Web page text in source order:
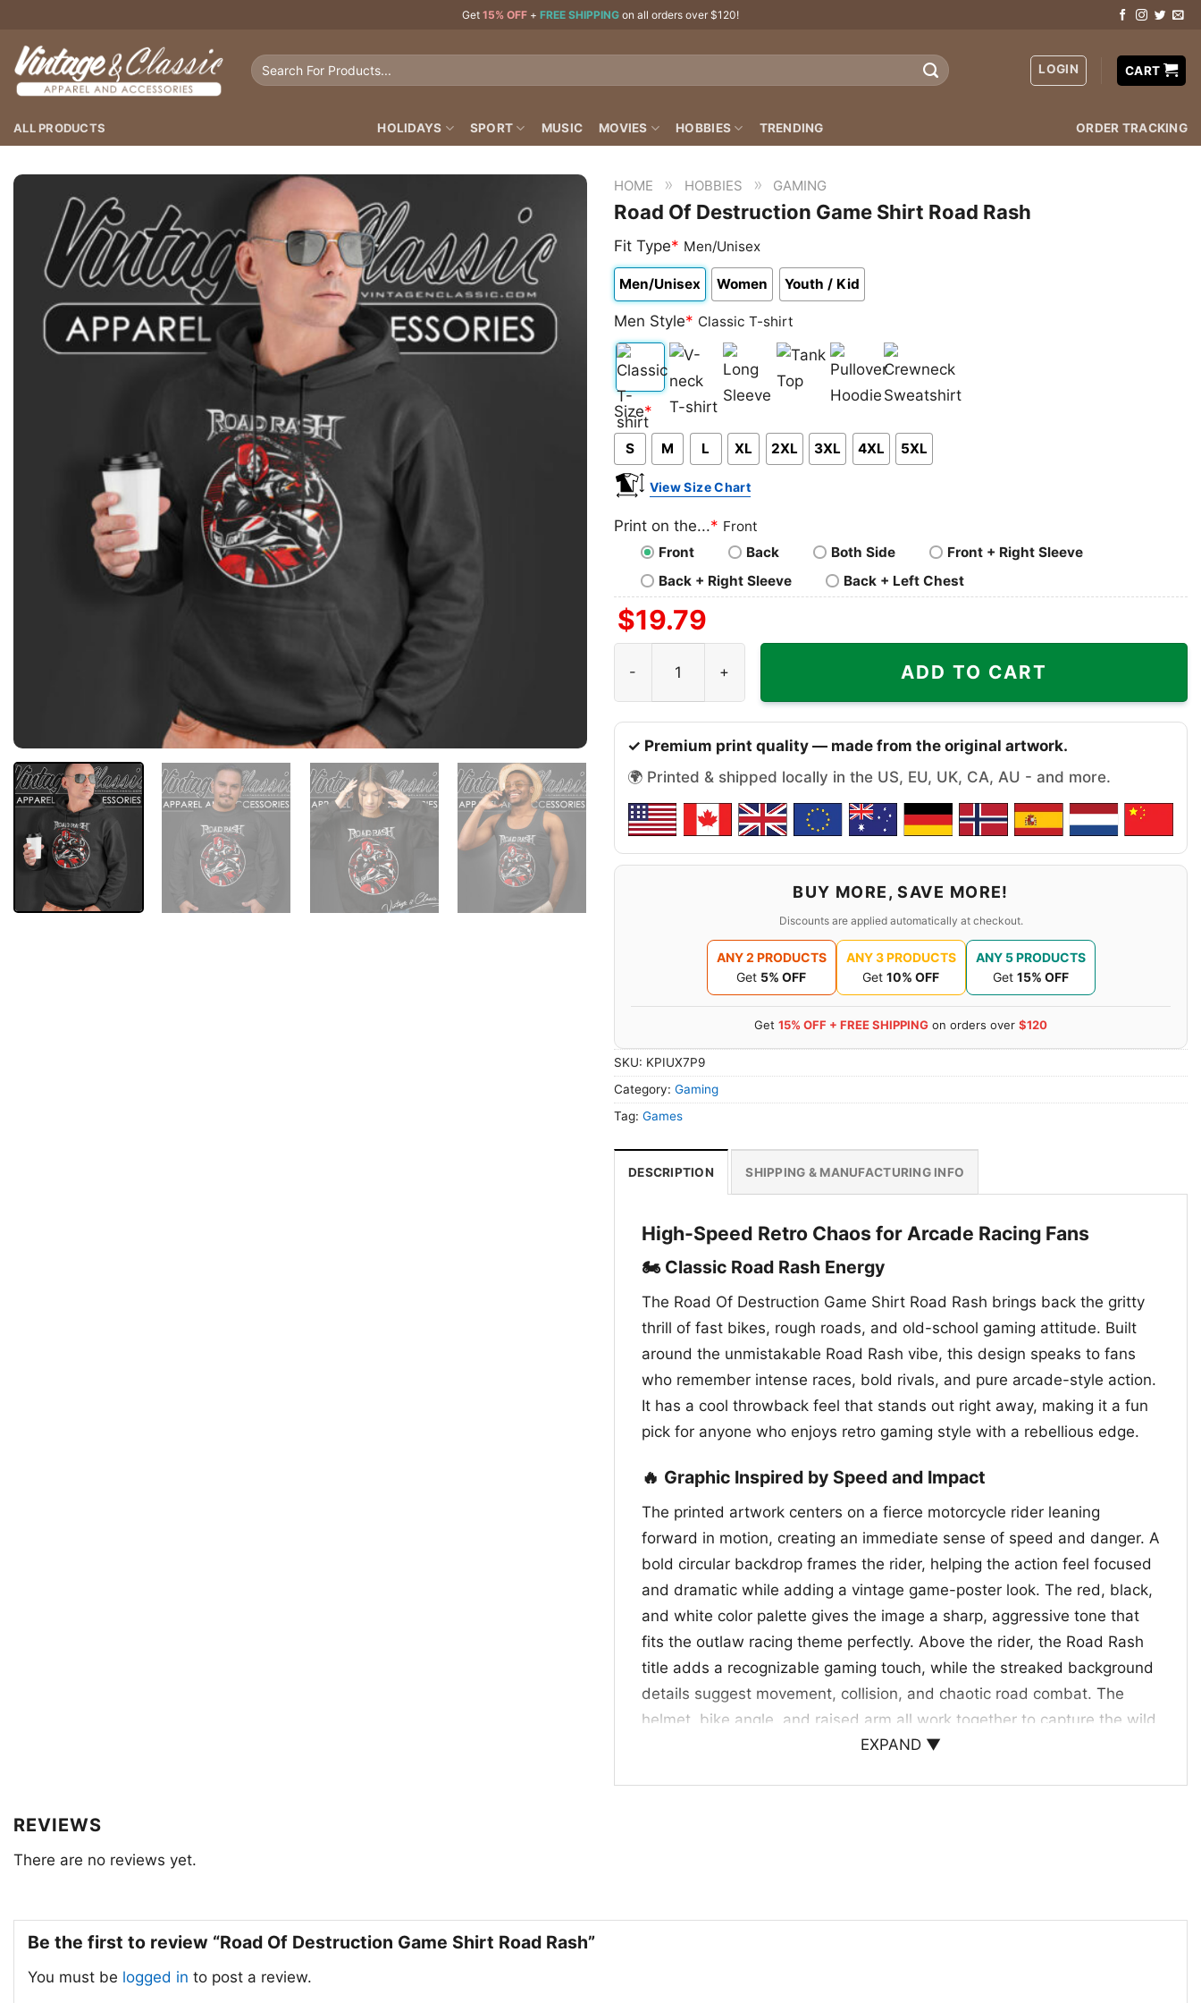
content
Get 15% OFF + FREE SHIPPING on all orders over $120!
Search
LOGIN CART
ALL PRODUCTS HOLIDAYS SPORT MUSIC MOVIES HOBBIES TRENDING ORDER TRACKING
HOME » HOBBIES » GAMING
Road Of Destruction Game Shirt Road Rash
Fit Type* Men/Unisex
Men/Unisex Women Youth / Kid
Men Style* Classic T-shirt
Classic
T-
shirt
V-
neck
T-
shirt
Long
Sleeve Top
Pullover
Hoodie
Crewneck
Sweatshirt
Size*
S M L XL 2XL 3XL 4XL 5XL
View Size Chart
Print on the...* Front
Front
Back Both Side
Front + Right Sleeve
Back + Right Sleeve
Back + Left Chest
$19.79
ADD TO CART
✓ Premium print quality — made from the original artwork.
🌍 Printed & shipped locally in the US, EU, UK, CA, AU - and more.
BUY MORE, SAVE MORE!
Discounts are applied automatically at checkout.
ANY 2 PRODUCTS
Get 5% OFF
ANY 3 PRODUCTS
Get 10% OFF
ANY 5 PRODUCTS
Get 15% OFF
Get 15% OFF + FREE SHIPPING on orders over $120
SKU: KPIUX7P9
Category: Gaming
Tag: Games
DESCRIPTION SHIPPING & MANUFACTURING INFO
High-Speed Retro Chaos for Arcade Racing Fans
🏍️ Classic Road Rash Energy
The Road Of Destruction Game Shirt Road Rash brings back the gritty
thrill of fast bikes, rough roads, and old-school gaming attitude. Built
around the unmistakable Road Rash vibe, this design speaks to fans
who remember intense races, bold rivals, and pure arcade-style action.
It has a cool throwback feel that stands out right away, making it a fun
pick for anyone who enjoys retro gaming style with a rebellious edge.
🔥 Graphic Inspired by Speed and Impact
The printed artwork centers on a fierce motorcycle rider leaning
forward in motion, creating an immediate sense of speed and danger. A
bold circular backdrop frames the rider, helping the action feel focused
and dramatic while adding a vintage game-poster look. The red, black,
and white color palette gives the image a sharp, aggressive tone that
fits the outlaw racing theme perfectly. Above the rider, the Road Rash
title adds a recognizable gaming touch, while the streaked background
details suggest movement, collision, and chaotic road combat. The
helmet, bike angle, and raised arm all work together to capture the wild
spirit of a no-rules race. It is a strong visual for fans who love
EXPAND ▼
REVIEWS
There are no reviews yet.
Be the first to review “Road Of Destruction Game Shirt Road Rash”
You must be logged in to post a review.